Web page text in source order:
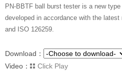
PN-BBTF ball burst tester is a new
developed in accordance with the
and ISO 126259.
Download：
Video：
Click Play